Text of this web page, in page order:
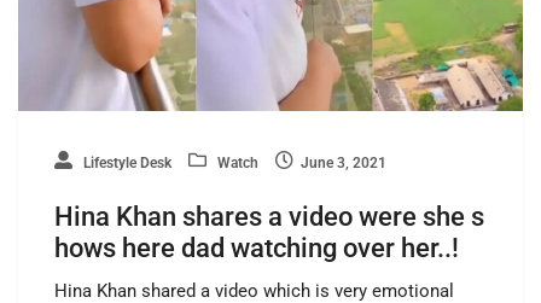
Lifestyle Desk Watch June 3, 2021
Hina Khan shares a video were she s
hows here dad watching over her..!
Hina Khan shared a video which is very emotional